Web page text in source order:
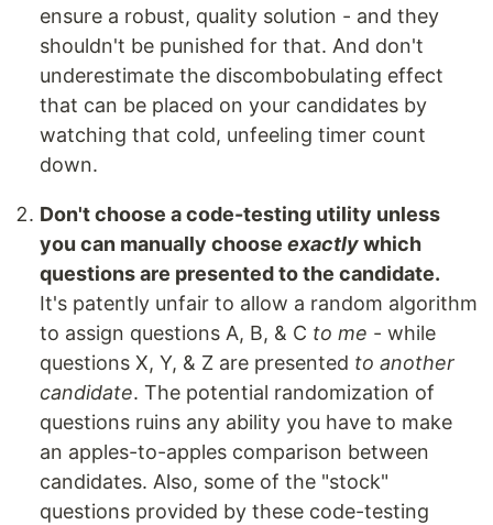
ensure a robust, quality solution - and they
shouldn't be punished for that. And don't
underestimate the discombobulating effect
that can be placed on your candidates by
watching that cold, unfeeling timer count
down.
Don't choose a code-testing utility unless
you can manually choose exactlywhich
questions are presented to the candidate.
It's patently unfair to allow a random algorithm
to assign questions A, B, & C to me - while
questions X, Y, & Z are presented to another
candidate. The potential randomization of
questions ruins any ability you have to make
an apples-to-apples comparison between
candidates. Also, some of the "stock"
questions provided by these code-testing